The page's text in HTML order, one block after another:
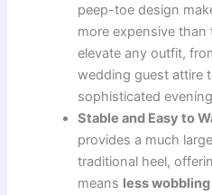
peep-toe design
more expensive
elevate any outfit,
wedding guest attire
sophisticated
Stable and Easy to
provides a much
traditional heel,
means less